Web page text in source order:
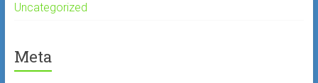
Uncategorized
Meta